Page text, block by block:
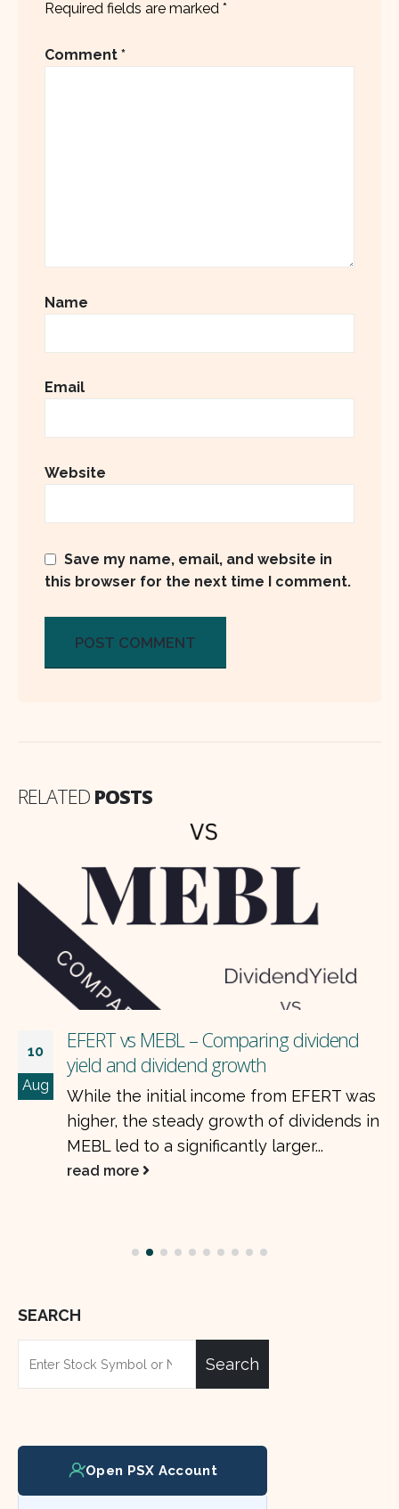
Required fields are marked *
Comment *
Name
Email
Website
Save my name, email, and website in
this browser for the next time I comment.
RELATED POSTS
10
Aug
EFERT vs MEBL – Comparing dividend
yield and dividend growth
While the initial income from EFERT was
higher, the steady growth of dividends in
MEBL led to a significantly larger...
read more
SEARCH
Search
Open PSX Account